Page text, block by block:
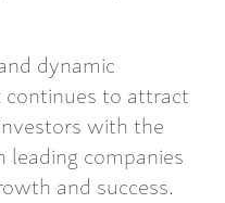
dynamic
to attract
with the
companies
and success.